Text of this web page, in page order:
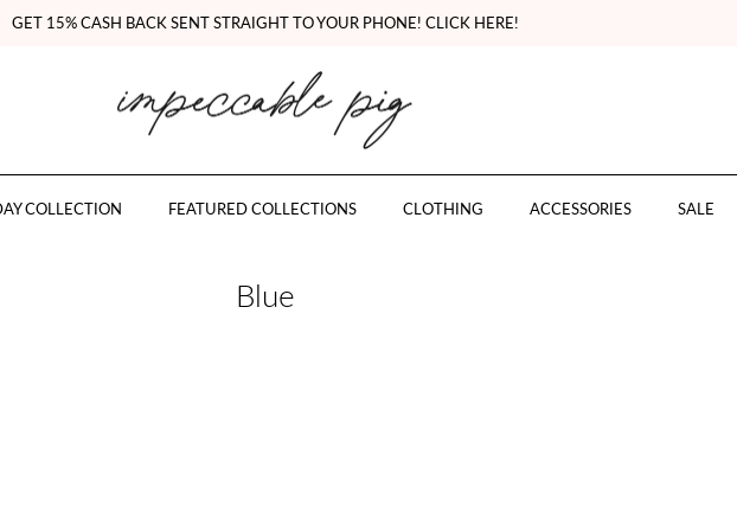
GET 15% CASH BACK SENT STRAIGHT TO YOUR PHONE! CLICK HERE!
COLLECTION FEATURED COLLECTIONS CLOTHING ACCESSORIES SALE
Blue